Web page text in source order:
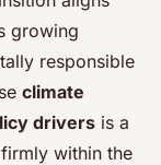
growing
responsible
climate
drivers is a
within the